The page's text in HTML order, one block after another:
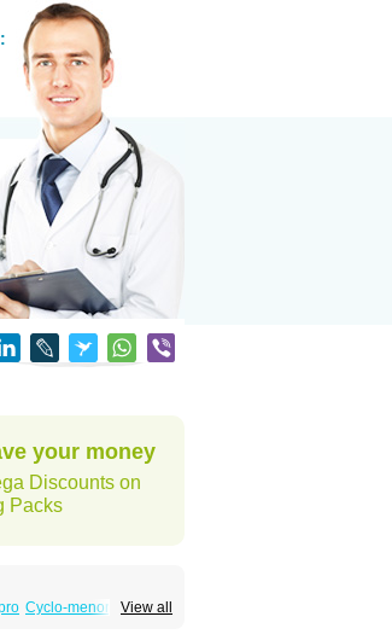
your money
Discounts on
Packs
View all
Cyclo-menorette